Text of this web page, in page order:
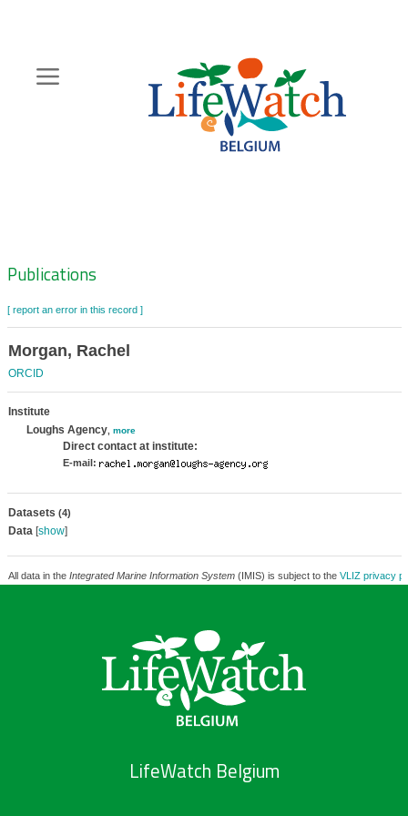
content
Zoeknavigatie
Publications
[ report an error in this record ]
Morgan, Rachel
ORCID
Institute
Loughs Agency, more
Direct contact at institute:
E-mail:
Datasets (4)
Data[show]
All data in the Integrated Marine Information System(IMIS) is subject to the VLIZ privacy
LifeWatch Belgium